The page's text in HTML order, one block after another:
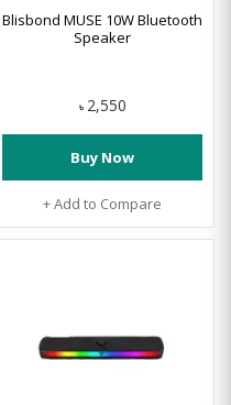
Blisbond MUSE 10W Bluetooth
Speaker
৳ 2,550
Buy Now
+ Add to Compare